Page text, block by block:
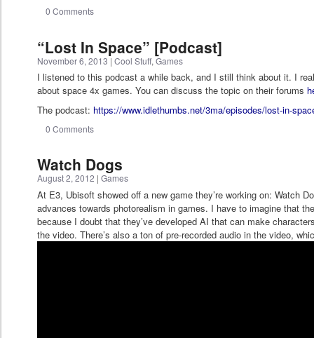
0 Comments
“Lost In Space” [Podcast]
November 6, 2013 |Cool Stuff,Games
I listened to this podcast a while back, and I still think about it. I
about space 4x games. You can discuss the topic on their forums
The podcast: https://www.idlethumbs.net/3ma/episodes/lost-in-
0 Comments
Watch Dogs
August 2, 2012 |Games
At E3, Ubisoft showed off a new game they’re working on: Watch
advances towards photorealism in games. I have to imagine that
because I doubt that they’ve developed AI that can make
the video. There’s also a ton of pre-recorded audio in the video,